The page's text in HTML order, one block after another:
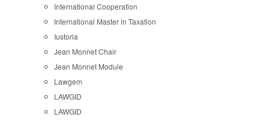
International Cooperation
International Master in Taxation
Iustoria
Jean Monnet Chair
Jean Monnet Module
Lawgem
LAWGID
LAWGID